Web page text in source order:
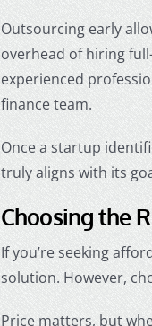
Outsourcing early
overhead of hiring
experienced
finance team.
Once a startup
truly aligns with its
Choosing the
If you’re seeking
solution. However,
Price matters, but